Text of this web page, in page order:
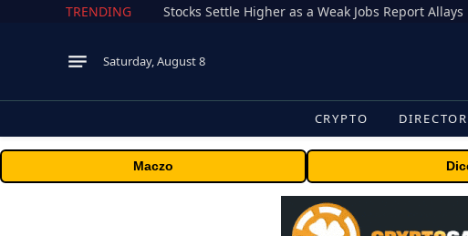
TRENDING Stocks Settle Higher as a Weak Jobs Report Allays
Saturday, August 8
CRYPTO
Maczo